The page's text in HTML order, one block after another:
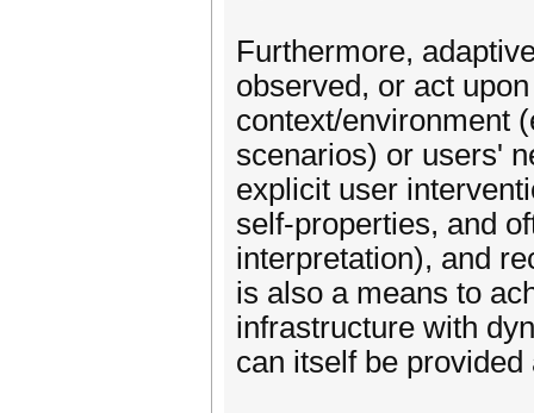
Furthermore,
observed, or act
context/environment
scenarios) or users'
explicit user
self-properties, and
interpretation), and
is also a means to
infrastructure with
can itself be